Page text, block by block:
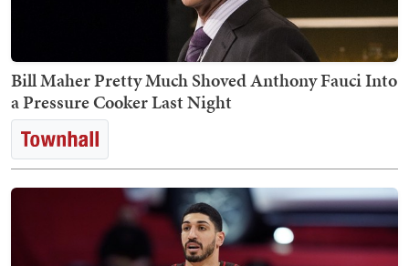
Bill Maher Pretty Much Shoved Anthony Fauci Into
a Pressure Cooker Last Night